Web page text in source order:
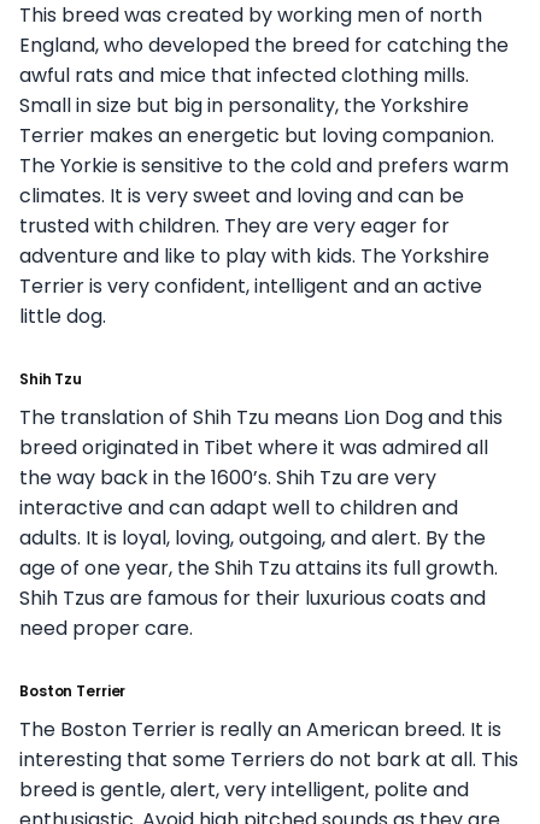
This breed was created by working men of north
England, who developed the breed for catching the
awful rats and mice that infected clothing mills.
Small in size but big in personality, the Yorkshire
Terrier makes an energetic but loving companion.
The Yorkie is sensitive to the cold and prefers warm
climates. It is very sweet and loving and can be
trusted with children. They are very eager for
adventure and like to play with kids. The Yorkshire
Terrier is very confident, intelligent and an active
little dog.
Shih Tzu
The translation of Shih Tzu means Lion Dog and this
breed originated in Tibet where it was admired all
the way back in the 1600’s. Shih Tzu are very
interactive and can adapt well to children and
adults. It is loyal, loving, outgoing, and alert. By the
age of one year, the Shih Tzu attains its full growth.
Shih Tzus are famous for their luxurious coats and
need proper care.
Boston Terrier
The Boston Terrier is really an American breed. It is
interesting that some Terriers do not bark at all. This
breed is gentle, alert, very intelligent, polite and